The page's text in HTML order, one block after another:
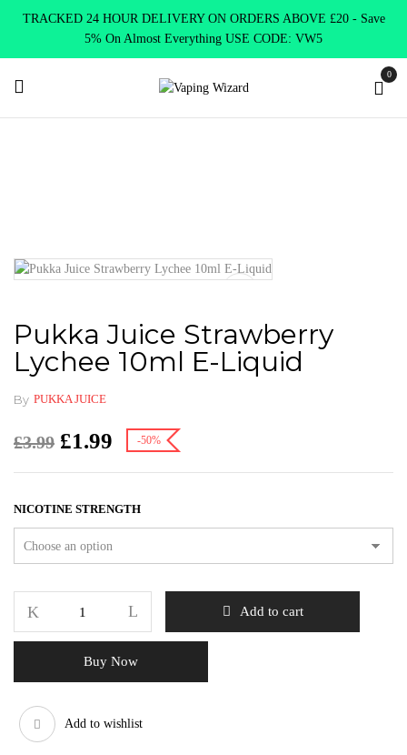
TRACKED 24 HOUR DELIVERY ON ORDERS ABOVE £20 - Save
5% On Almost Everything USE CODE: VW5
0
Pukka Juice Strawberry
Lychee 10ml E-Liquid
By PUKKA JUICE
£3.99 £1.99 -50%
NICOTINE STRENGTH
Add to cart
Buy Now
Add to wishlist